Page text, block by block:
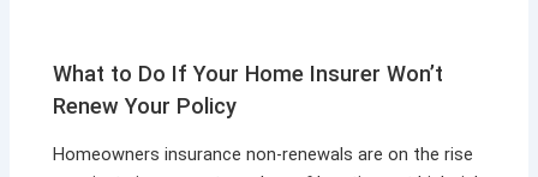
What to Do If Your Home Insurer Won’t
Renew Your Policy
Homeowners insurance non-renewals are on the rise